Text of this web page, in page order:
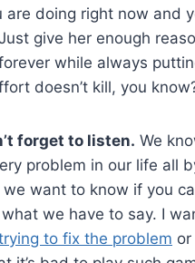
are doing right now and
give her enough
while always
doesn’t kill, you
forget to listen. We
problem in our life all
want to know if you
we have to say. I
to fix the problem